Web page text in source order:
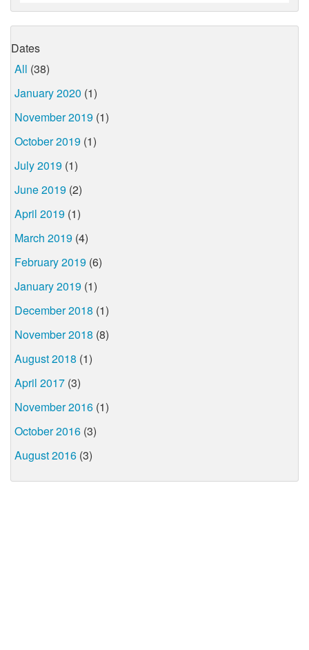
Dates
All (38)
January 2020 (1)
November 2019 (1)
October 2019 (1)
July 2019 (1)
June 2019 (2)
April 2019 (1)
March 2019 (4)
February 2019 (6)
January 2019 (1)
December 2018 (1)
November 2018 (8)
August 2018 (1)
April 2017 (3)
November 2016 (1)
October 2016 (3)
August 2016 (3)